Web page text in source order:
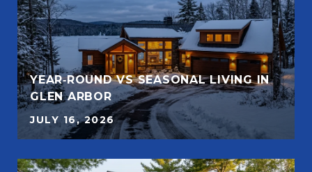
YEAR‑ROUND VS SEASONAL LIVING IN
GLEN ARBOR
JULY 16, 2026